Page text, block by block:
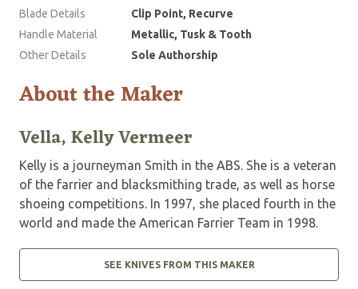
Blade Details
Clip Point, Recurve
Handle Material
Metallic, Tusk & Tooth
Other Details
Sole Authorship
About the Maker
Vella, Kelly Vermeer
Kelly is a journeyman Smith in the ABS. She is a veteran
of the farrier and blacksmithing trade, as well as horse
shoeing competitions. In 1997, she placed fourth in the
world and made the American Farrier Team in 1998.
SEE KNIVES FROM THIS MAKER